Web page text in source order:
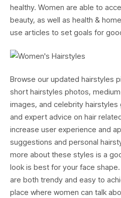
healthy. Women are able to
beauty, as well as health &
use articles to set goals for
Browse our updated hairstyles
short hairstyles photos,
images, and celebrity hairstyles
and expert advice on hair
increase user experience and
suggestions and personal
more about these styles is a
look is best for your face
are both trendy and easy to
place where women can talk